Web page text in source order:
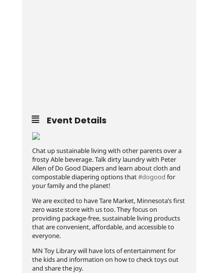
Event Details
Chat up sustainable living with other parents over a
frosty Able beverage. Talk dirty laundry with Peter
Allen of Do Good Diapers and learn about cloth and
compostable diapering options that#dogood for
your family and the planet!
We are excited to have Tare Market, Minnesota’s first
zero waste store with us too. They focus on
providing package-free, sustainable living products
that are convenient, affordable, and accessible to
everyone.
MN Toy Library will have lots of entertainment for
the kids and information on how to check toys out
and share the joy.